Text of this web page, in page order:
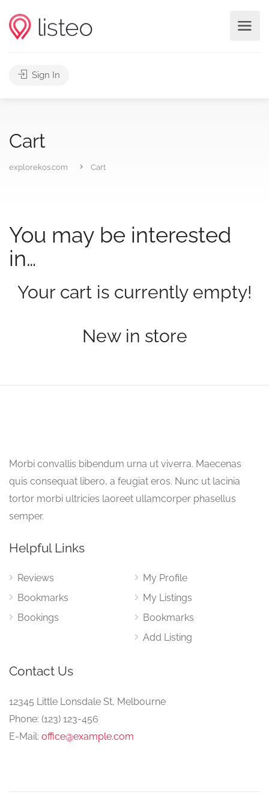
Sign In
Cart
explorekos.com Cart
You may be interested
in…
Your cart is currently empty!
New in store
Morbi convallis bibendum urna ut viverra. Maecenas
quis consequat libero, a feugiat eros. Nunc ut lacinia
tortor morbi ultricies laoreet ullamcorper phasellus
semper.
Helpful Links
Reviews
Bookmarks
Bookings
My Profile
My Listings
Bookmarks
Add Listing
Contact Us
12345 Little Lonsdale St, Melbourne
Phone: (123) 123-456
E-Mail: office@example.com